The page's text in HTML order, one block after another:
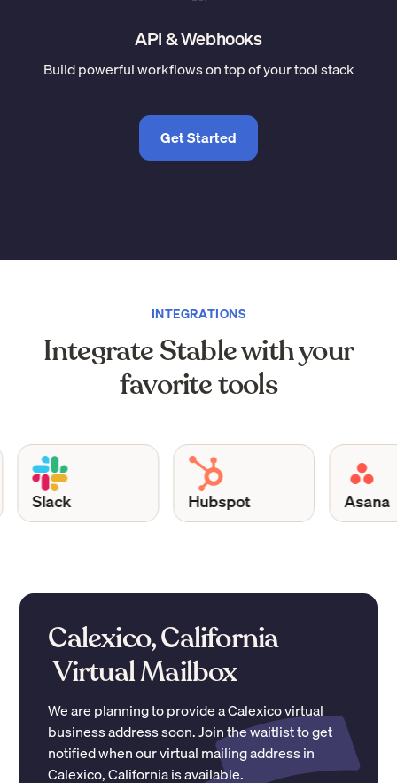
API & Webhooks
Build powerful workflows on top of your tool stack
Get Started
INTEGRATIONS
Integrate Stable with your
favorite tools
Slack Hubspot Asana
Calexico, California
Virtual Mailbox
We are planning to provide aCalexicovirtual
business address soon. Join the waitlist to get
notified when our virtual mailing address in
Calexico,Californiais available.